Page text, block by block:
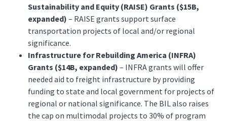
Sustainability and Equity (RAISE) Grants ($15B,
expanded) – RAISE grants support surface
transportation projects of local and/or regional
significance.
Infrastructure for Rebuilding America (INFRA)
Grants ($14B, expanded) – INFRA grants will offer
needed aid to freight infrastructure by providing
funding to state and local government for projects of
regional or national significance. The BIL also raises
the cap on multimodal projects to 30% of program